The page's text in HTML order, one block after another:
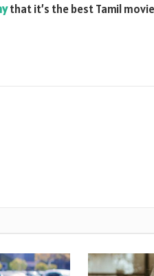
that it’s the best Tamil